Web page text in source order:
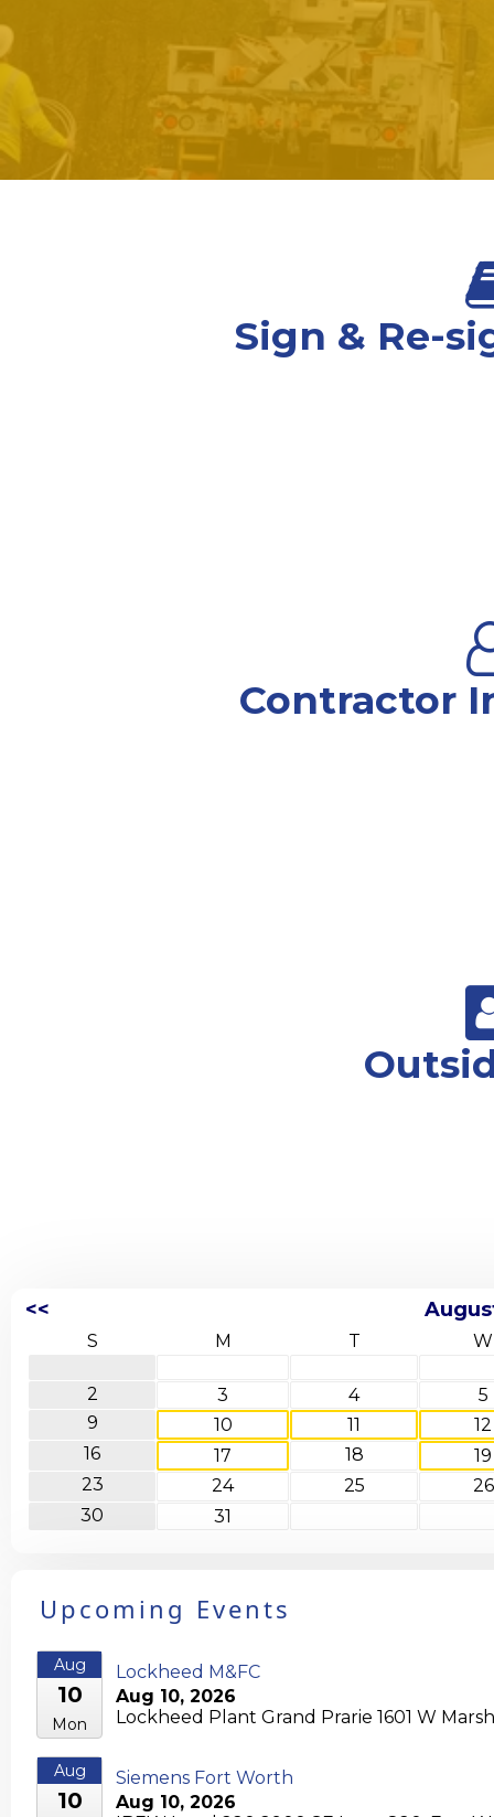
Sign & Re-
Contractor
<<
S M T W
2 3 4
5
9
10 11
12
16
17 18
19
23
24 25
26
30
31
Upcoming Events
Aug
10
Mon
Lockheed M&FC
Aug 10, 2026
Lockheed Plant Grand Prarie 1601 W
Aug
10
Siemens Fort Worth
Aug 10, 2026